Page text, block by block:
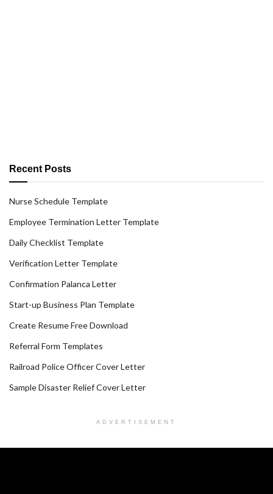
Recent Posts
Nurse Schedule Template
Employee Termination Letter Template
Daily Checklist Template
Verification Letter Template
Confirmation Palanca Letter
Start-up Business Plan Template
Create Resume Free Download
Referral Form Templates
Railroad Police Officer Cover Letter
Sample Disaster Relief Cover Letter
ADVERTISEMENT